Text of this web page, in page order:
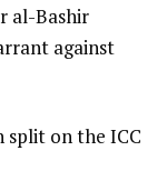
al-Bashir
against
split on the ICC